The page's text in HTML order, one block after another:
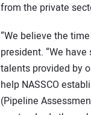
from the private
“We believe the
president. “We
talents provided by
help NASSCO
(Pipeline